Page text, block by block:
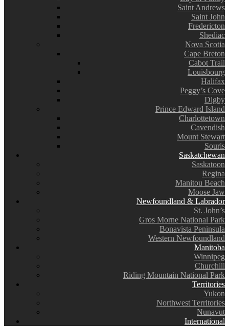
Saint Andrews
Saint John
Fredericton
Shediac
Nova Scotia
Cape Breton
Cabot Trail
Louisbourg
Halifax
Peggy’s Cove
Digby
Prince Edward Island
Charlottetown
Cavendish
Mount Stewart
Souris
Saskatchewan
Saskatoon
Regina
Manitou Beach
Moose Jaw
Newfoundland & Labrador
St. John’s
Gros Morne National Park
Bonavista Peninsula
Western Newfoundland
Manitoba
Winnipeg
Churchill
Riding Mountain National Park
Territories
Yukon
Northwest Territories
Nunavut
International